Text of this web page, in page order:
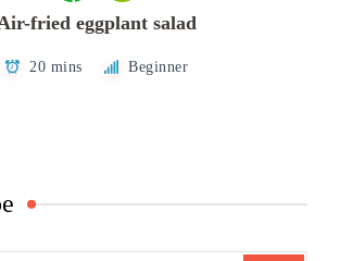
fried eggplant salad
20 mins Beginner